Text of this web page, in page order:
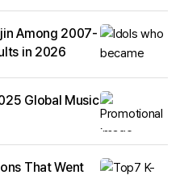
Among 2007-
in 2026
Global Music
That Went